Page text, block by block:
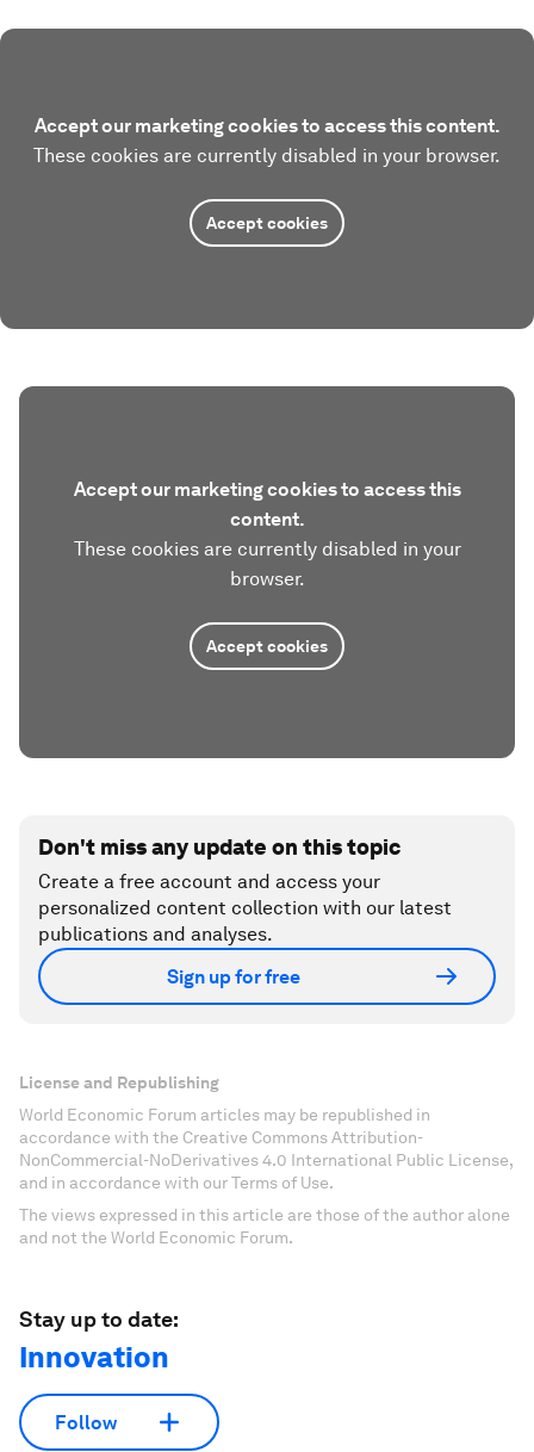
Accept our marketing cookies to access this content.
These cookies are currently disabled in your browser.
Accept cookies
Accept our marketing cookies to access this
content.
These cookies are currently disabled in your
browser.
Accept cookies
Don't miss any update on this topic
Create a free account and access your
personalized content collection with our latest
publications and analyses.
Sign up for free
License and Republishing
World Economic Forum articles may be republished in
accordance with the Creative Commons Attribution-
NonCommercial-NoDerivatives 4.0 International Public License,
and in accordance with our Terms of Use.
The views expressed in this article are those of the author alone
and not the World Economic Forum.
Stay up to date:
Innovation
Follow